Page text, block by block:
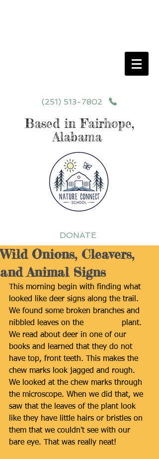
(251) 513-7802
Based in Fairhope,
Alabama
DONATE
Wild Onions, Cleavers,
and Animal Signs
This morning begin with finding what
looked like deer signs along the trail.
We found some broken branches and
nibbled leaves on the
plant.
We read about deer in one of our
books and learned that they do not
have top, front teeth. This makes the
chew marks look jagged and rough.
We looked at the chew marks through
the microscope. When we did that, we
saw that the leaves of the plant look
like they have little hairs or bristles on
them that we couldn't see with our
bare eye. That was really neat!